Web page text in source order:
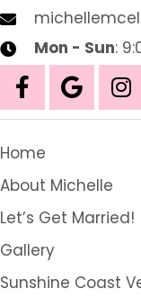
Mon - Sun:
Home
About Michelle
Let’s Get Married!
Gallery
Sunshine Coast